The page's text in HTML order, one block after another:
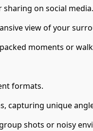
on social media.
view of your
moments or
formats.
capturing unique
shots or noisy